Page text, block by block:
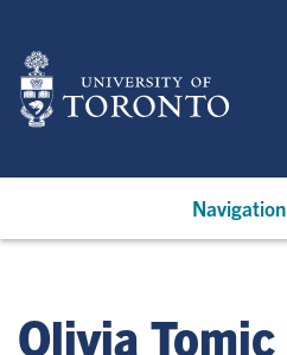
main
content
Navigation
Olivia Tomic